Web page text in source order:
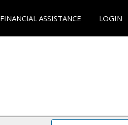
FINANCIAL ASSISTANCE LOGIN